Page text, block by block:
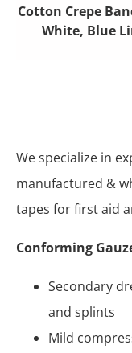
Cotton Crepe
White, Blue
We specialize in
manufactured &
tapes for first aid
Conforming
Secondary
and splints
Mild